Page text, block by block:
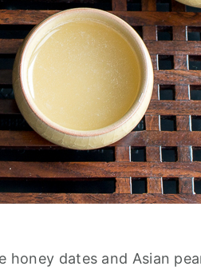
honey dates and Asian